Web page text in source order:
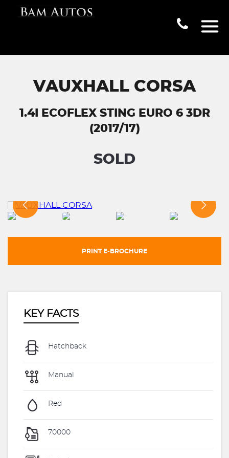
VAUXHALL CORSA
1.4I ECOFLEX STING EURO 6 3DR
(2017/17)
SOLD
PRINT E-BROCHURE
KEY FACTS
Hatchback
Manual
Red
70000